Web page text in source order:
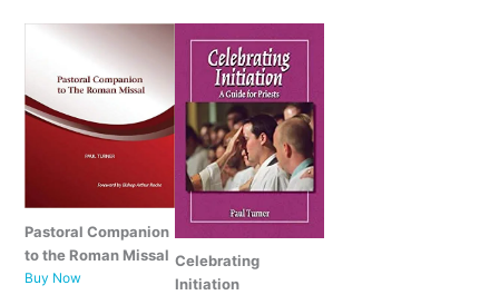
Pastoral Companion
to the Roman Missal
Buy Now
Celebrating
Initiation